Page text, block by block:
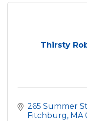
Thirsty
265 Summer
Fitchburg MA